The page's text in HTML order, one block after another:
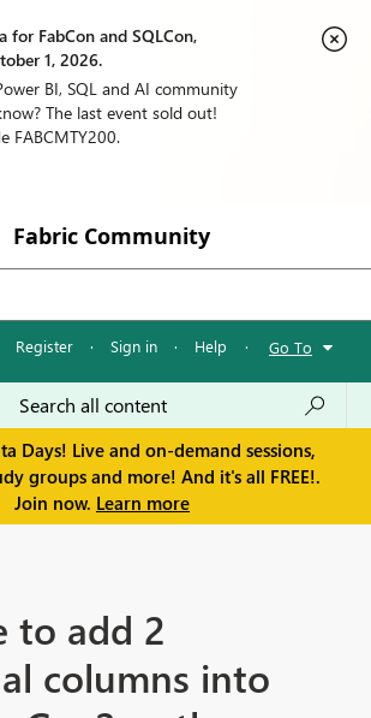
for FabCon and SQLCon,
1, 2026.
BI, SQL and AI community
The last event sold out!
FABCMTY200.
Fabric Community
Register · Sign in · Help · Go To
Days! Live and on-demand sessions,
groups and more! And it's all FREE!.
Join now. Learn more
to add 2
columns into